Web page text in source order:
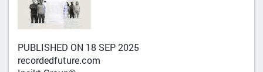
PUBLISHED ON 18 SEP 2025
recordedfuture.com